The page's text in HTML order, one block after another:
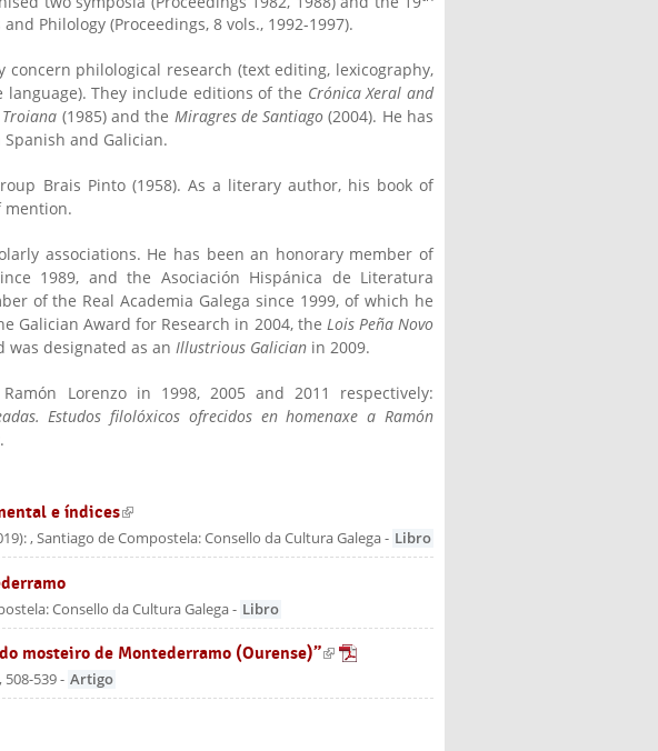
Philology (Proceedings, 8 vols., 1992-1997).
philological research (text editing, lexicography,
They include editions of the Crónica Xeral and
(1985) and the Miragres de Santiago (2004). He has
and Galician.
Brais Pinto (1958). As a literary author, his book of
mention.
associations. He has been an honorary member of
1989, and the Asociación Hispánica de Literatura
of the Real Academia Galega since 1999, of which he
Galician Award for Research in 2004, the Lois Peña Novo
was designated as an Illustrious Galician in 2009.
Lorenzo in 1998, 2005 and 2011 respectively:
Estudos filolóxicos ofrecidos en homenaxe a Ramón
.
e índices(link is external)
):, Santiago de Compostela: Consello da Cultura Galega- Libro
Consello da Cultura Galega- Libro
mosteiro de Montederramo (Ourense)”(link is external)
508-539- Artigo